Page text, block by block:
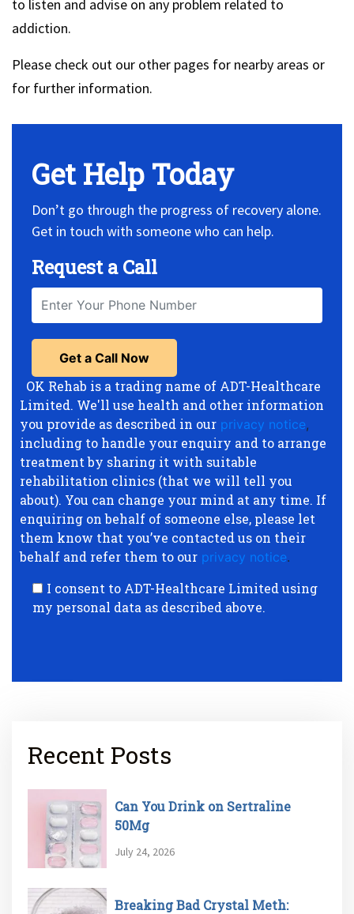
to listen and advise on any problem related to
addiction.
Please check out our other pages for nearby areas or
for further information.
Get Help Today
Don’t go through the progress of recovery alone.
Get in touch with someone who can help.
Request a Call
OK Rehab is a trading name of ADT-Healthcare
Limited. We'll use health and other information
you provide as described in our privacy notice,
including to handle your enquiry and to arrange
treatment by sharing it with suitable
rehabilitation clinics (that we will tell you
about). You can change your mind at any time. If
enquiring on behalf of someone else, please let
them know that you’ve contacted us on their
behalf and refer them to our privacy notice.
I consent to ADT-Healthcare Limited using
my personal data as described above.
Recent Posts
Can You Drink on Sertraline
50Mg
July 24, 2026
Breaking Bad Crystal Meth: